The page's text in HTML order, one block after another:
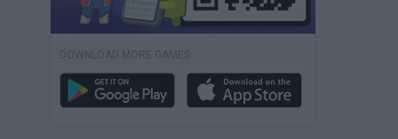
DOWNLOAD MORE GAMES